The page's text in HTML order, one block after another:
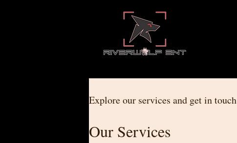
Explore our services and get in touch
Our Services